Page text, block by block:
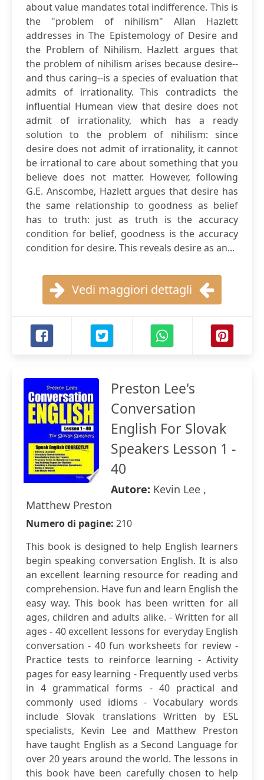
about value mandates total indifference. This is
the "problem of nihilism" Allan Hazlett
addresses in The Epistemology of Desire and
the Problem of Nihilism. Hazlett argues that
the problem of nihilism arises because desire--
and thus caring--is a species of evaluation that
admits of irrationality. This contradicts the
influential Humean view that desire does not
admit of irrationality, which has a ready
solution to the problem of nihilism: since
desire does not admit of irrationality, it cannot
be irrational to care about something that you
believe does not matter. However, following
G.E. Anscombe, Hazlett argues that desire has
the same relationship to goodness as belief
has to truth: just as truth is the accuracy
condition for belief, goodness is the accuracy
condition for desire. This reveals desire as an...
Vedi maggiori dettagli
Preston Lee's
Conversation
English For Slovak
Speakers Lesson 1 -
40
Autore: Kevin Lee ,
Matthew Preston
Numero di pagine: 210
This book is designed to help English learners
begin speaking conversation English. It is also
an excellent learning resource for reading and
comprehension. Have fun and learn English the
easy way. This book has been written for all
ages, children and adults alike. - Written for all
ages - 40 excellent lessons for everyday English
conversation - 40 fun worksheets for review -
Practice tests to reinforce learning - Activity
pages for easy learning - Frequently used verbs
in 4 grammatical forms - 40 practical and
commonly used idioms - Vocabulary words
include Slovak translations Written by ESL
specialists, Kevin Lee and Matthew Preston
have taught English as a Second Language for
over 20 years around the world. The lessons in
this book have been carefully chosen to help